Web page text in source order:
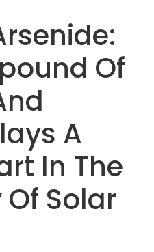
Of
A
In The
Solar